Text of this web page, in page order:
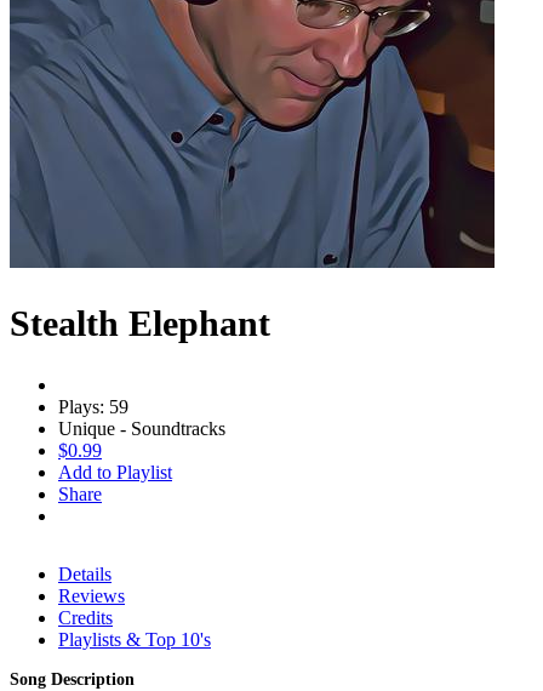
Stealth Elephant
Plays: 59
Unique - Soundtracks
$0.99
Add to Playlist
Share
Details
Reviews
Credits
Playlists & Top 10's
Song Description